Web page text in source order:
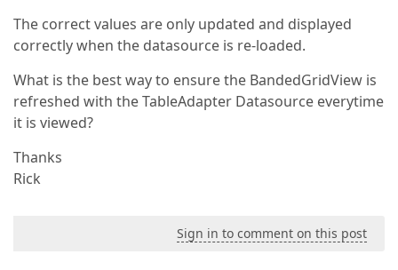
The correct values are only updated and displayed
correctly when the datasource is re-loaded.
What is the best way to ensure the BandedGridView is
refreshed with the TableAdapter Datasource everytime
it is viewed?
Thanks
Rick
Sign in to comment on this post